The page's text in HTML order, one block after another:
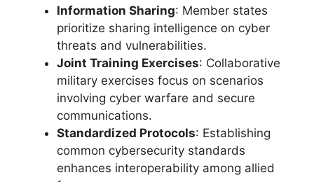
Information Sharing: Member states
prioritize sharing intelligence on cyber
threats and vulnerabilities.
Joint Training Exercises: Collaborative
military exercises focus on scenarios
involving cyber warfare and secure
communications.
Standardized Protocols: Establishing
common cybersecurity standards
enhances interoperability among allied